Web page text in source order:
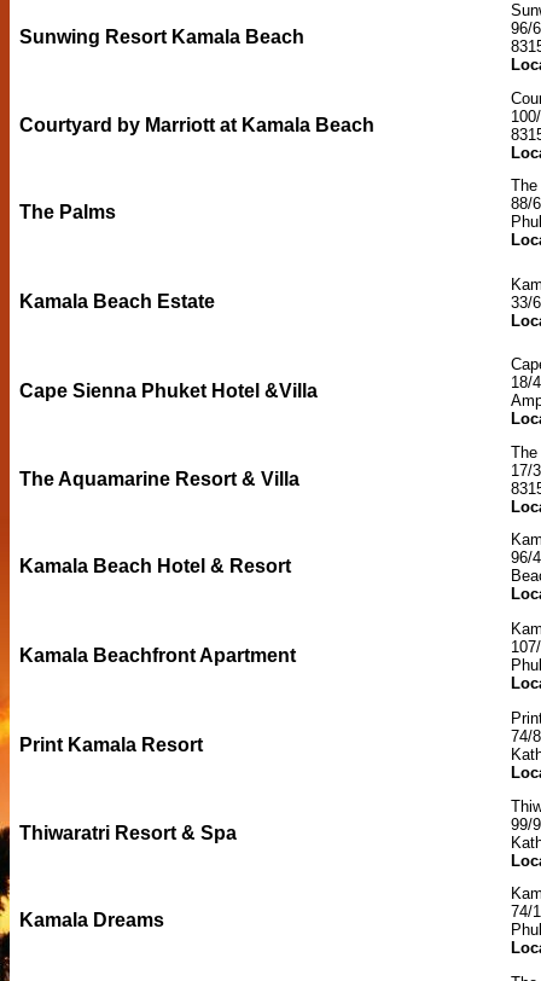
Sunwing Resort Kamala Beach
96/
Courtyard by Marriott at Kamala Beach
The Palms
88/
Kamala Beach Estate
33/
Cape Sienna Phuket Hotel &Villa
18/
The Aquamarine Resort & Villa
The
17/
Kamala Beach Hotel & Resort
96/
Kamala Beachfront Apartment
Print Kamala Resort
74/
Thiwaratri Resort & Spa
99/
Kamala Dreams
74/